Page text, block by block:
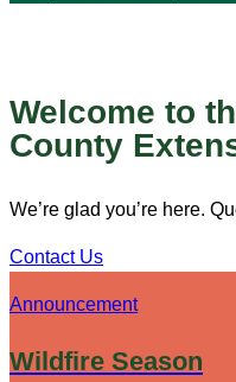
Welcome to
County
We’re glad you’re here.
Contact Us
Announcement
Wildfire Season